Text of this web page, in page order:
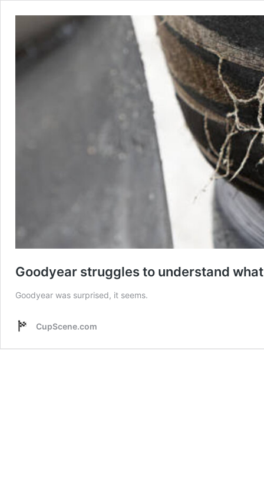
Goodyear struggles to understand
Goodyear was surprised, it seems.
CupScene.com